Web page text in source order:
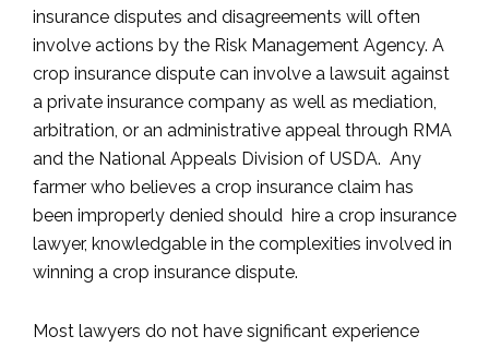
insurance disputes and disagreements will often
involve actions by the Risk Management Agency. A
crop insurance dispute can involve a lawsuit against
a private insurance company as well as mediation,
arbitration, or an administrative appeal through RMA
and the National Appeals Division of USDA. Any
farmer who believes a crop insurance claim has
been improperly denied should hire a crop insurance
lawyer, knowledgable in the complexities involved in
winning a crop insurance dispute.
Most lawyers do not have significant experience